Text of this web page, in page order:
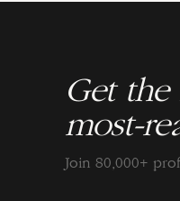
Get
most-
Join 80,000+